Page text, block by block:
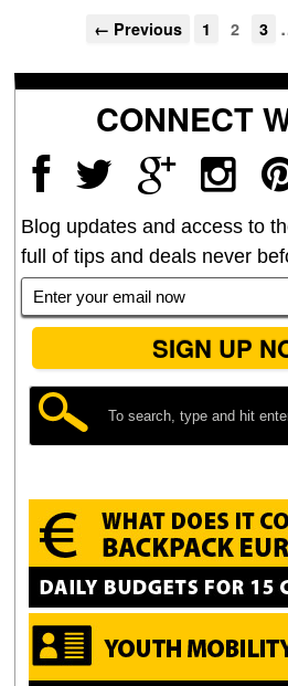
← Previous 1 2 3
CONNECT
Blog updates and access to
full of tips and deals never